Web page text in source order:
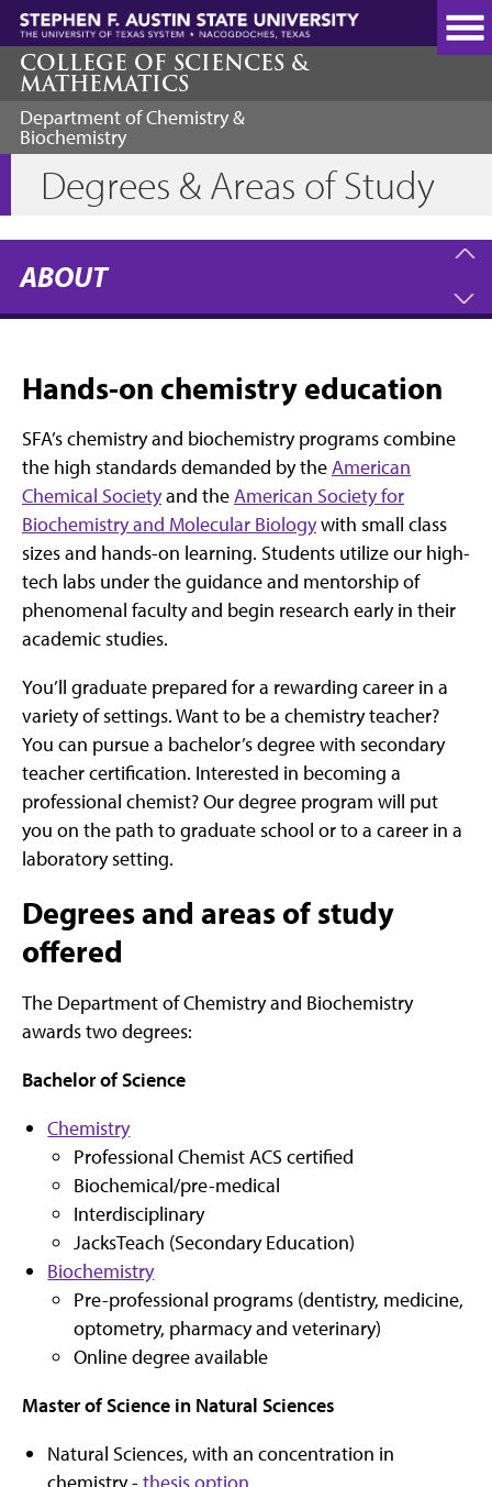
Skip
main
content
COLLEGE OF SCIENCES &
MATHEMATICS
Department of Chemistry &
Biochemistry
Degrees & Areas of Study
ABOUT
Hands-on chemistry education
SFA’s chemistry and biochemistry programs combine
the high standards demanded by theAmerican
Chemical Societyand theAmerican Society for
Biochemistry and Molecular Biologywith small class
sizes and hands-on learning. Students utilize our high-
tech labs under the guidance and mentorship of
phenomenal faculty and begin research early in their
academic studies.
You’ll graduate prepared for a rewarding career in a
variety of settings. Want to be a chemistry teacher?
You can pursue a bachelor’s degree with secondary
teacher certification. Interested in becoming a
professional chemist? Our degree program will put
you on the path to graduate school or to a career in a
laboratory setting.
Degrees and areas of study
offered
The Department of Chemistry and Biochemistry
awards two degrees:
Bachelor of Science
Chemistry
Professional Chemist ACS certified
Biochemical/pre-medical
Interdisciplinary
JacksTeach (Secondary Education)
Biochemistry
Pre-professional programs (dentistry, medicine,
optometry, pharmacy and veterinary)
Online degree available
Master of Science in Natural Sciences
Natural Sciences, with an concentration in